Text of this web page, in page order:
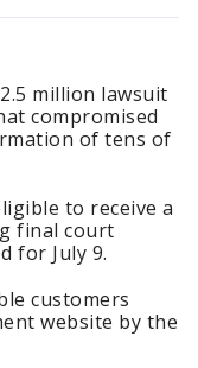
million lawsuit
compromised
of tens of
to receive a
final court
for July 9.
customers
website by the